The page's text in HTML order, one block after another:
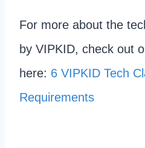
For more about the
by VIPKID, check out
here: 6 VIPKID Tech
Requirements